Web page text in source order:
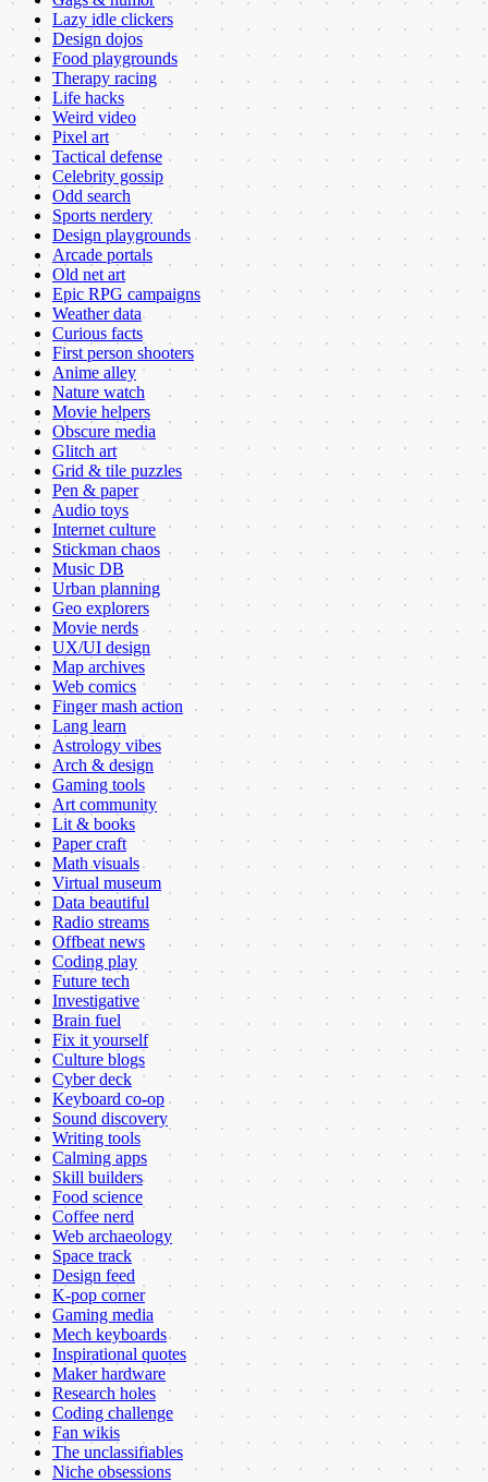
Lazy idle clickers
Design dojos
Food playgrounds
Therapy racing
Life hacks
Weird video
Pixel art
Tactical defense
Celebrity gossip
Odd search
Sports nerdery
Design playgrounds
Arcade portals
Old net art
Epic RPG campaigns
Weather data
Curious facts
First person shooters
Anime alley
Nature watch
Movie helpers
Obscure media
Glitch art
Grid & tile puzzles
Pen & paper
Audio toys
Internet culture
Stickman chaos
Music DB
Urban planning
Geo explorers
Movie nerds
UX/UI design
Map archives
Web comics
Finger mash action
Lang learn
Astrology vibes
Arch & design
Gaming tools
Art community
Lit & books
Paper craft
Math visuals
Virtual museum
Data beautiful
Radio streams
Offbeat news
Coding play
Future tech
Investigative
Brain fuel
Fix it yourself
Culture blogs
Cyber deck
Keyboard co-op
Sound discovery
Writing tools
Calming apps
Skill builders
Food science
Coffee nerd
Web archaeology
Space track
Design feed
K-pop corner
Gaming media
Mech keyboards
Inspirational quotes
Maker hardware
Research holes
Coding challenge
Fan wikis
The unclassifiables
Niche obsessions